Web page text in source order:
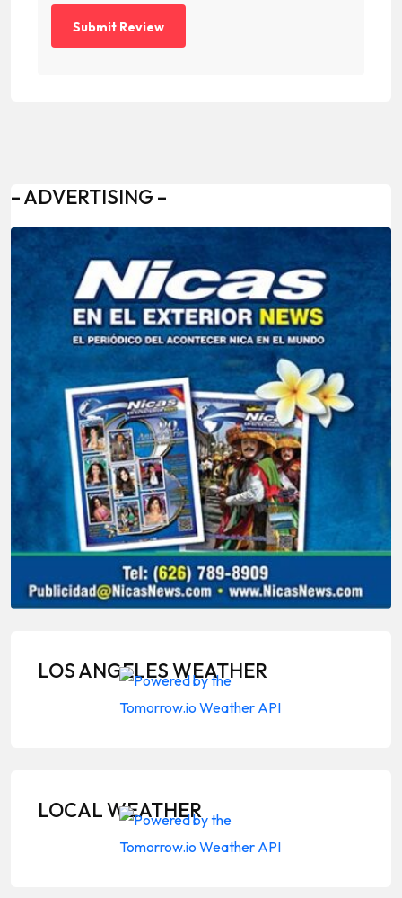
– ADVERTISING –
LOS ANGELES WEATHER
LOCAL WEATHER